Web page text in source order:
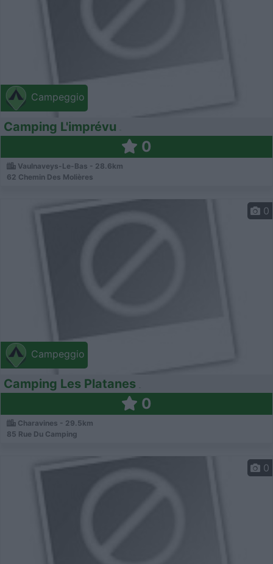
Campeggio
Camping L'imprévu
0
Vaulnaveys-Le-Bas - 28.6km
62 Chemin Des Molières
Campeggio
0
Camping Les Platanes
0
Charavines - 29.5km
85 Rue Du Camping
0